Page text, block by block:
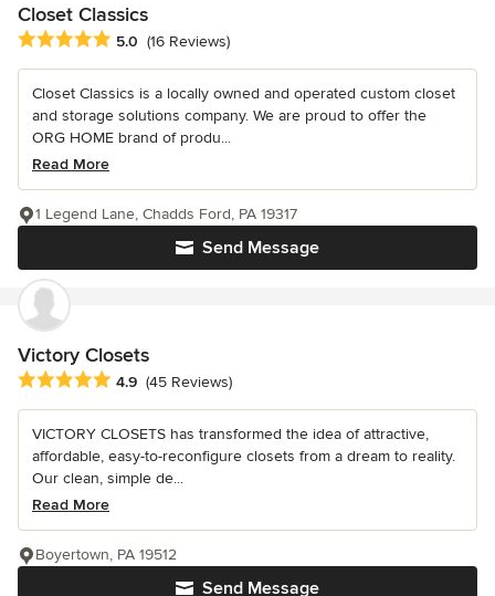
Closet Classics
Average rating: 5 out of 5 stars
5.0 (16 Reviews)
Closet Classics is a locally owned and operated custom closet
and storage solutions company. We are proud to offer the
ORG HOME brand of produ...
Read More
Send Message
1 Legend Lane, Chadds Ford, PA 19317
Victory Closets
Average rating: 4.9 out of 5 stars
4.9 (45 Reviews)
VICTORY CLOSETS has transformed the idea of attractive,
affordable, easy-to-reconfigure closets from a dream to reality.
Our clean, simple de...
Read More
Send Message
Boyertown, PA 19512